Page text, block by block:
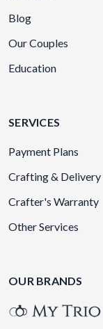
Blog
Our Couples
Education
SERVICES
Payment Plans
Crafting & Delivery
Crafter's Warranty
Other Services
OUR BRANDS